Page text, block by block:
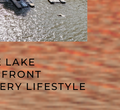
LAKE
LIFESTYLE